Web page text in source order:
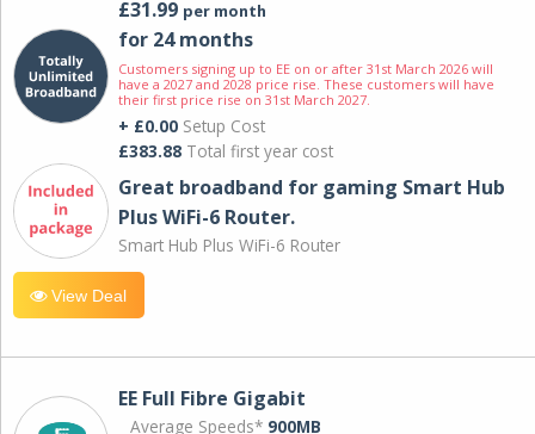
£31.99 per month
for 24 months
Customers signing up to EE on or after 31st March 2026 will
have a 2027 and 2028 price rise. These customers will have
their first price rise on 31st March 2027.
+ £0.00 Setup Cost
£383.88 Total first year cost
Great broadband for gaming Smart Hub
Plus WiFi-6 Router.
Smart Hub Plus WiFi-6 Router
View Deal
EE Full Fibre Gigabit
Average Speeds* 900MB